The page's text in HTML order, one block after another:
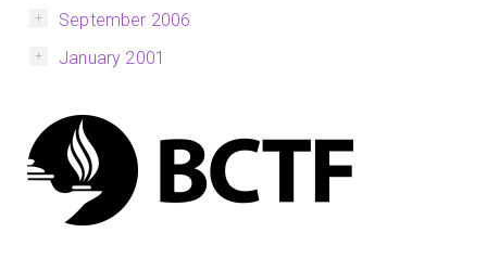
September 2006
January 2001